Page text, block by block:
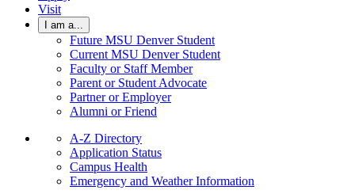
Visit
I am a...
Future MSU Denver Student
Current MSU Denver Student
Faculty or Staff Member
Parent or Student Advocate
Partner or Employer
Alumni or Friend
A-Z Directory
Application Status
Campus Health
Emergency and Weather Information